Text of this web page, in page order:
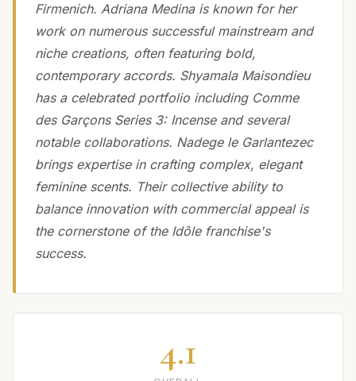
Firmenich. Adriana Medina is known for her
work on numerous successful mainstream and
niche creations, often featuring bold,
contemporary accords. Shyamala Maisondieu
has a celebrated portfolio including Comme
des Garçons Series 3: Incense and several
notable collaborations. Nadege le Garlantezec
brings expertise in crafting complex, elegant
feminine scents. Their collective ability to
balance innovation with commercial appeal is
the cornerstone of the Idôle franchise's
success.
4.1